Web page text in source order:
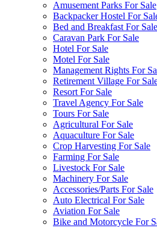
Amusement Parks For Sale
Backpacker Hostel For
Bed and Breakfast For Sale
Caravan Park For Sale
Hotel For Sale
Motel For Sale
Management Rights For
Retirement Village For
Resort For Sale
Travel Agency For Sale
Tours For Sale
Agricultural For Sale
Aquaculture For Sale
Crop Harvesting For Sale
Farming For Sale
Livestock For Sale
Machinery For Sale
Accessories/Parts For Sale
Auto Electrical For Sale
Aviation For Sale
Bike and Motorcycle For